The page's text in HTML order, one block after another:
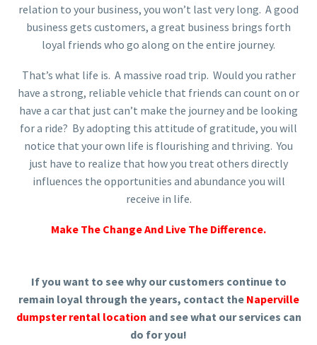
relation to your business, you won’t last very long. A good
business gets customers, a great business brings forth
loyal friends who go along on the entire journey.
That’s what life is. A massive road trip. Would you rather
have a strong, reliable vehicle that friends can count on or
have a car that just can’t make the journey and be looking
for a ride? By adopting this attitude of gratitude, you will
notice that your own life is flourishing and thriving. You
just have to realize that how you treat others directly
influences the opportunities and abundance you will
receive in life.
Make The Change And Live The Difference.
If you want to see why our customers continue to
remain loyal through the years, contact the Naperville
dumpster rental location and see what our services can
do for you!